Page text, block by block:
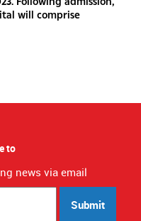
will comprise
to
news via email
Submit